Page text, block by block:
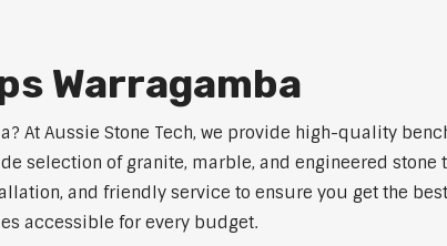
Warragamba
At Aussie Stone Tech, we provide high-quality
selection of granite, marble, and engineered stone
and friendly service to ensure you get the
accessible for every budget.